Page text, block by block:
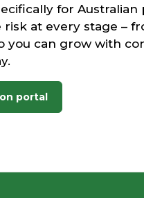
for
risk at every stage –
you can grow with
portal